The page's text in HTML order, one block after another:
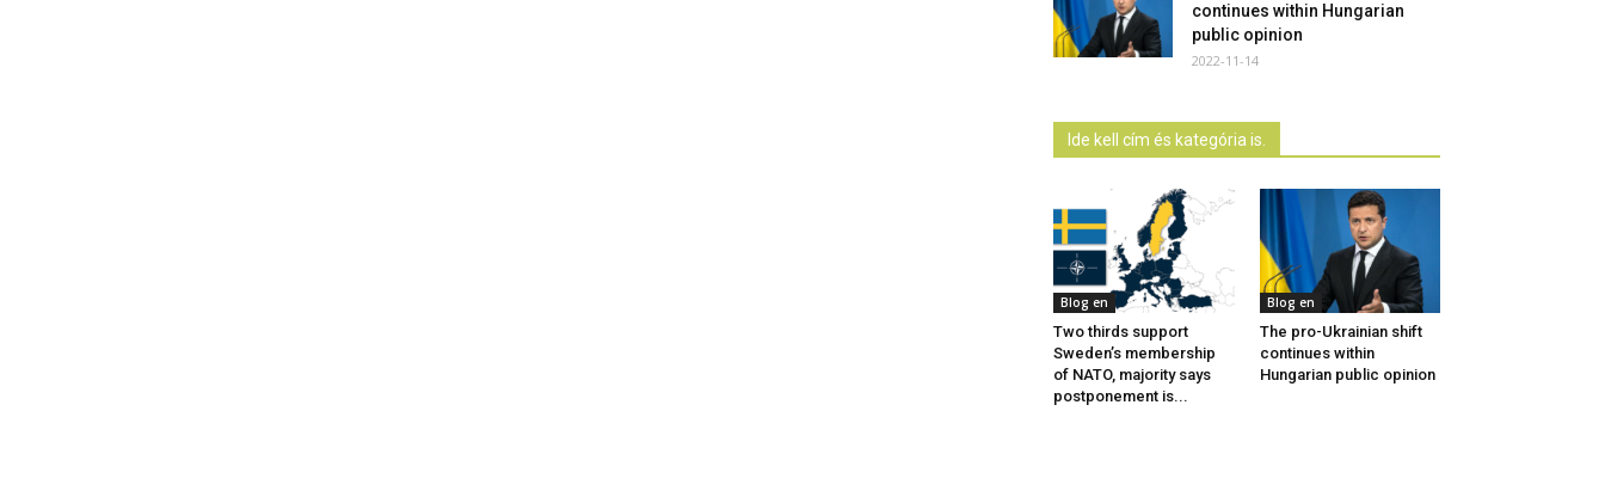
continues within Hungarian
public opinion
2022-11-14
Ide kell cím és kategória is.
Blog en
Two thirds support
Sweden’s membership
of NATO, majority says
postponement is...
Blog en
The pro-Ukrainian shift
continues within
Hungarian public opinion